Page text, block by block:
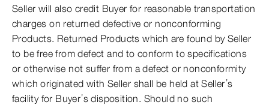
Seller will also credit Buyer for reasonable transportation
charges on returned defective or nonconforming
Products. Returned Products which are found by Seller
to be free from defect and to conform to specifications
or otherwise not suffer from a defect or nonconformity
which originated with Seller shall be held at Seller’s
facility for Buyer’s disposition. Should no such